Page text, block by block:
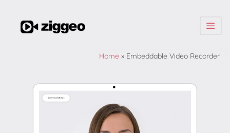
| | |
Home » Embeddable Video Recorder